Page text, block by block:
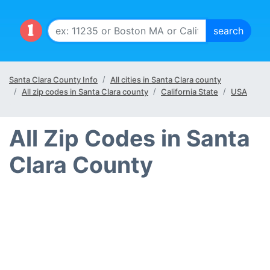
Santa Clara County Info
All cities in Santa Clara county
All zip codes in Santa Clara county
California State USA
All Zip Codes in Santa
Clara County